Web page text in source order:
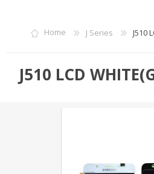
REGISTER
Home J Series J510
J510 LCD